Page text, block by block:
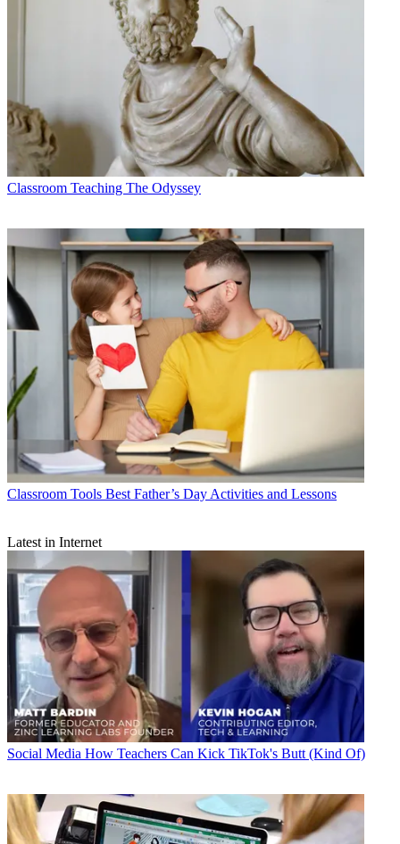
Classroom Teaching The Odyssey
Classroom Tools Best Father’s Day Activities and Lessons
Latest in Internet
Social Media How Teachers Can Kick TikTok's Butt (Kind Of)